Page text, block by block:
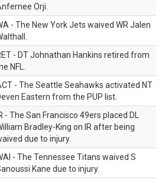
Orji.
- The New York Jets waived WR Jalen
- DT Johnathan Hankins retired from
NFL.
- The Seattle Seahawks activated NT
Eastern from the PUP list.
- The San Francisco 49ers placed DL
Bradley-King on IR after being
due to injury.
- The Tennessee Titans waived S
Kane due to injury.